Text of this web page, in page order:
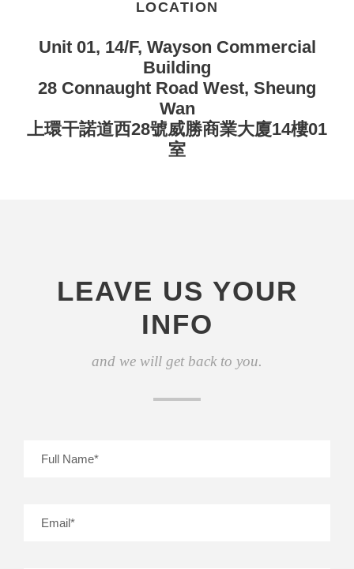
LOCATION
Unit 01, 14/F, Wayson Commercial
Building
28 Connaught Road West, Sheung
Wan
上環干諾道西28號威勝商業大廈14樓01
室
LEAVE US YOUR
INFO
and we will get back to you.